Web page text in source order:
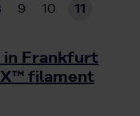
9 10 11
in Frankfurt
filament